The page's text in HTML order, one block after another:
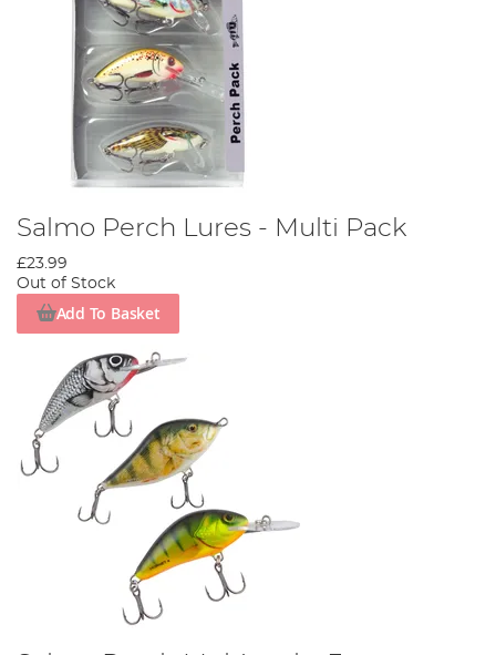
Salmo Perch Lures - Multi Pack
£23.99
Out of Stock
Add To Basket